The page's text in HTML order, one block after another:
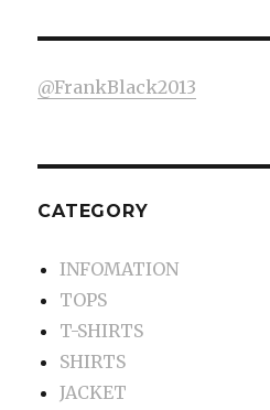
@FrankBlack2013
CATEGORY
INFOMATION
TOPS
T-SHIRTS
SHIRTS
JACKET